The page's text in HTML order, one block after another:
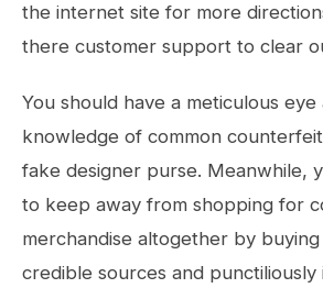
the internet site for more
there customer support to clear
You should have a meticulous eye
knowledge of common
fake designer purse. Meanwhile,
to keep away from shopping for
merchandise altogether by
credible sources and punctiliously